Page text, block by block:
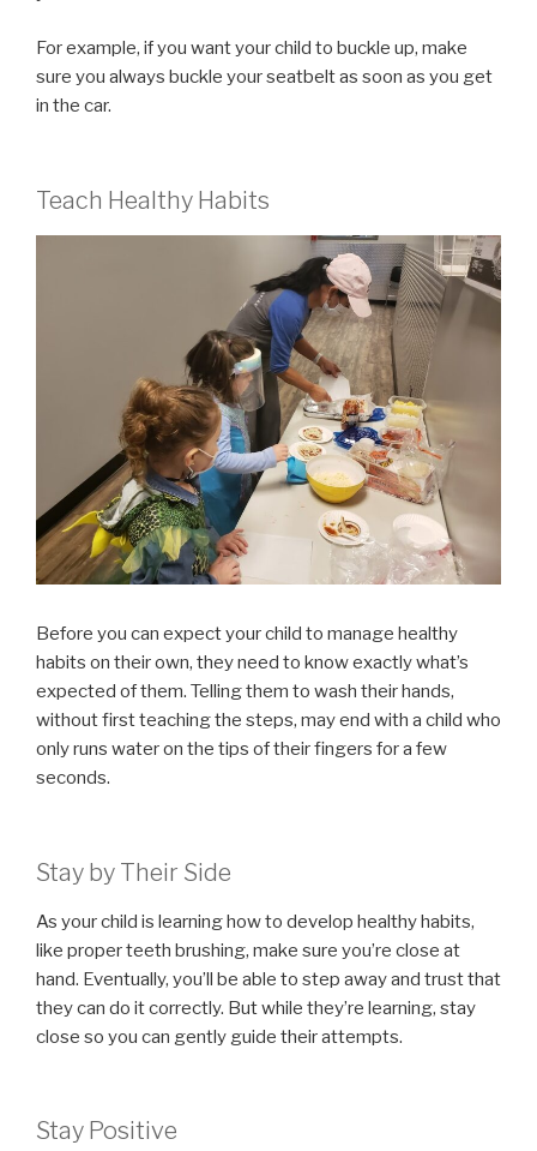
For example, if you want your child to buckle up, make
sure you always buckle your seatbelt as soon as you get
in the car.
Teach Healthy Habits
Before you can expect your child to manage healthy
habits on their own, they need to know exactly what’s
expected of them. Telling them to wash their hands,
without first teaching the steps, may end with a child who
only runs water on the tips of their fingers for a few
seconds.
Stay by Their Side
As your child is learning how to develop healthy habits,
like proper teeth brushing, make sure you’re close at
hand. Eventually, you’ll be able to step away and trust that
they can do it correctly. But while they’re learning, stay
close so you can gently guide their attempts.
Stay Positive